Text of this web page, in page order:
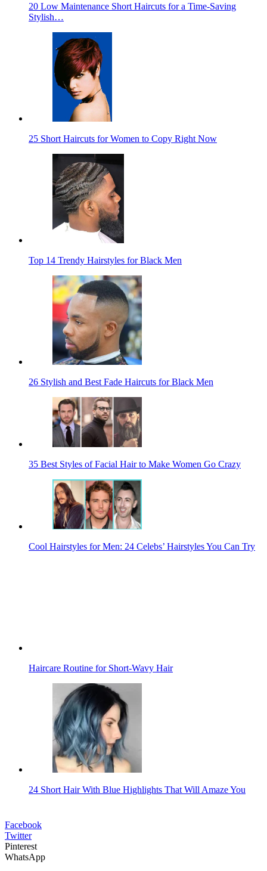
20 Low Maintenance Short Haircuts for a Time-Saving
Stylish…
25 Short Haircuts for Women to Copy Right Now
Top 14 Trendy Hairstyles for Black Men
26 Stylish and Best Fade Haircuts for Black Men
35 Best Styles of Facial Hair to Make Women Go Crazy
Cool Hairstyles for Men: 24 Celebs’ Hairstyles You Can Try
Haircare Routine for Short-Wavy Hair
24 Short Hair With Blue Highlights That Will Amaze You
Facebook
Twitter
Pinterest
WhatsApp